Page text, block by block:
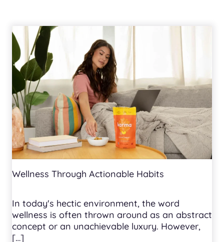
Wellness Through Actionable Habits
In today's hectic environment, the word
wellness is often thrown around as an abstract
concept or an unachievable luxury. However,
[…]